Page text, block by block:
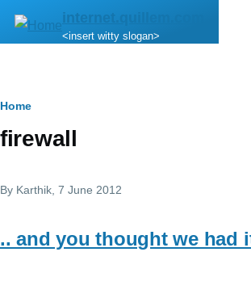
Skip to main content
internet.quillem.com
<insert witty slogan>
Breadcrumb
Home
firewall
By Karthik , 7 June 2012
.. and you thought we had